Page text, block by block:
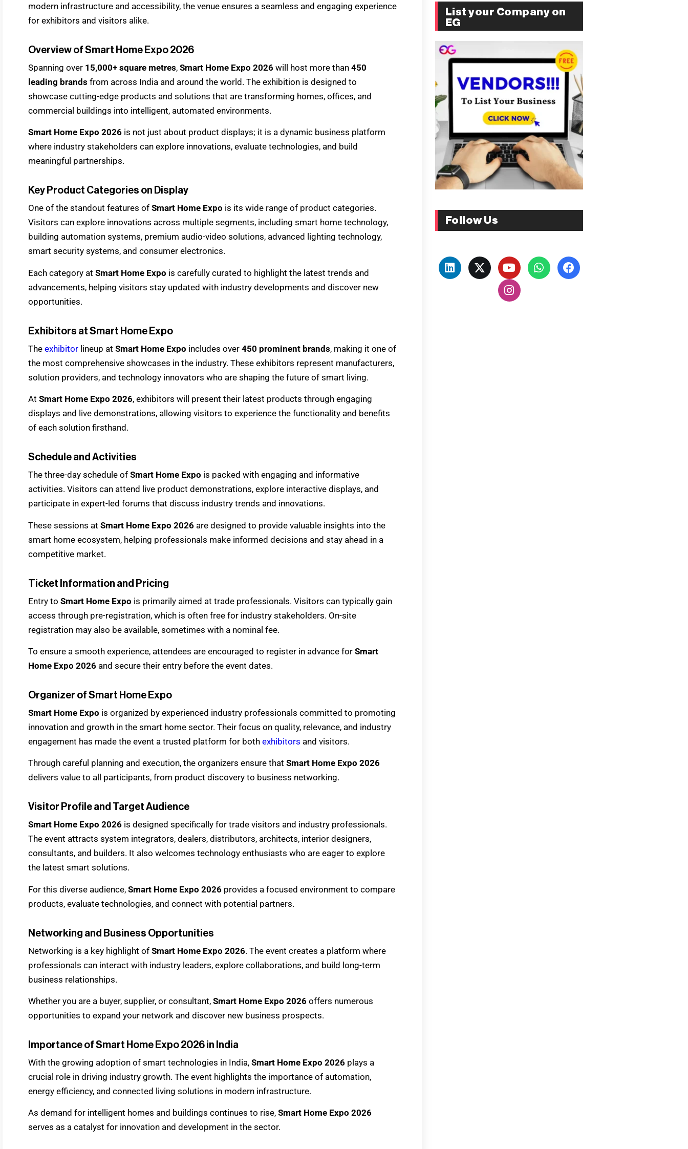
modern infrastructure and accessibility, the venue ensures a seamless and engaging experience
for exhibitors and visitors alike.
Overview of Smart Home Expo 2026
Spanning over 15,000+ square metres, Smart Home Expo 2026 will host more than 450
leading brands from across India and around the world. The exhibition is designed to
showcase cutting-edge products and solutions that are transforming homes, offices, and
commercial buildings into intelligent, automated environments.
Smart Home Expo 2026 is not just about product displays; it is a dynamic business platform
where industry stakeholders can explore innovations, evaluate technologies, and build
meaningful partnerships.
Key Product Categories on Display
One of the standout features of Smart Home Expo is its wide range of product categories.
Visitors can explore innovations across multiple segments, including smart home technology,
building automation systems, premium audio-video solutions, advanced lighting technology,
smart security systems, and consumer electronics.
Each category at Smart Home Expo is carefully curated to highlight the latest trends and
advancements, helping visitors stay updated with industry developments and discover new
opportunities.
Exhibitors at Smart Home Expo
The exhibitor lineup at Smart Home Expo includes over 450 prominent brands, making it one of
the most comprehensive showcases in the industry. These exhibitors represent manufacturers,
solution providers, and technology innovators who are shaping the future of smart living.
At Smart Home Expo 2026, exhibitors will present their latest products through engaging
displays and live demonstrations, allowing visitors to experience the functionality and benefits
of each solution firsthand.
Schedule and Activities
The three-day schedule of Smart Home Expo is packed with engaging and informative
activities. Visitors can attend live product demonstrations, explore interactive displays, and
participate in expert-led forums that discuss industry trends and innovations.
These sessions at Smart Home Expo 2026 are designed to provide valuable insights into the
smart home ecosystem, helping professionals make informed decisions and stay ahead in a
competitive market.
Ticket Information and Pricing
Entry to Smart Home Expo is primarily aimed at trade professionals. Visitors can typically gain
access through pre-registration, which is often free for industry stakeholders. On-site
registration may also be available, sometimes with a nominal fee.
To ensure a smooth experience, attendees are encouraged to register in advance for Smart
Home Expo 2026 and secure their entry before the event dates.
Organizer of Smart Home Expo
Smart Home Expo is organized by experienced industry professionals committed to promoting
innovation and growth in the smart home sector. Their focus on quality, relevance, and industry
engagement has made the event a trusted platform for both exhibitors and visitors.
Through careful planning and execution, the organizers ensure that Smart Home Expo 2026
delivers value to all participants, from product discovery to business networking.
Visitor Profile and Target Audience
Smart Home Expo 2026 is designed specifically for trade visitors and industry professionals.
The event attracts system integrators, dealers, distributors, architects, interior designers,
consultants, and builders. It also welcomes technology enthusiasts who are eager to explore
the latest smart solutions.
For this diverse audience, Smart Home Expo 2026 provides a focused environment to compare
products, evaluate technologies, and connect with potential partners.
Networking and Business Opportunities
Networking is a key highlight of Smart Home Expo 2026. The event creates a platform where
professionals can interact with industry leaders, explore collaborations, and build long-term
business relationships.
Whether you are a buyer, supplier, or consultant, Smart Home Expo 2026 offers numerous
opportunities to expand your network and discover new business prospects.
Importance of Smart Home Expo 2026 in India
With the growing adoption of smart technologies in India, Smart Home Expo 2026 plays a
crucial role in driving industry growth. The event highlights the importance of automation,
energy efficiency, and connected living solutions in modern infrastructure.
As demand for intelligent homes and buildings continues to rise, Smart Home Expo 2026
serves as a catalyst for innovation and development in the sector.
List your Company on
EG
Follow Us